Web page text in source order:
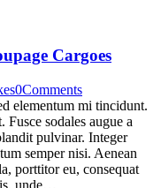
Cargoes
0Comments
elementum mi tincidunt.
Fusce sodales augue a
pulvinar. Integer
semper nisi. Aenean
porttitor eu, consequat
unde…